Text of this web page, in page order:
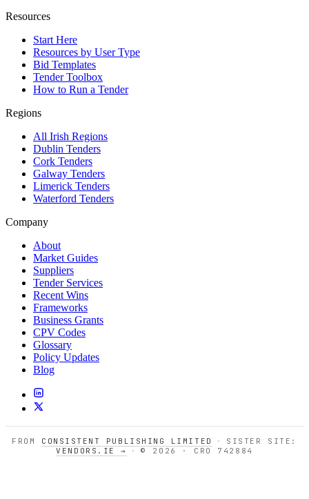
Resources
Start Here
Resources by User Type
Bid Templates
Tender Toolbox
How to Run a Tender
Regions
All Irish Regions
Dublin Tenders
Cork Tenders
Galway Tenders
Limerick Tenders
Waterford Tenders
Company
About
Market Guides
Suppliers
Tender Services
Recent Wins
Frameworks
Business Grants
CPV Codes
Glossary
Policy Updates
Blog
FROM CONSISTENT PUBLISHING LIMITED ·
SISTER SITE:
VENDORS.IE →
· © 2026 · CRO 742884